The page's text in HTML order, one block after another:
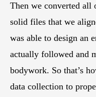
Then we converted all
solid files that we
was able to design an
actually followed and
bodywork. So that’s
data collection to